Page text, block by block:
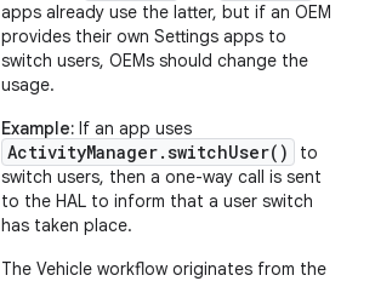
apps already use the latter, but if an OEM
provides their own Settings apps to
switch users, OEMs should change the
usage.
Example: If an app uses
ActivityManager.switchUser()
to
switch users, then a one-way call is sent
to the HAL to inform that a user switch
has taken place.
The Vehicle workflow originates from the